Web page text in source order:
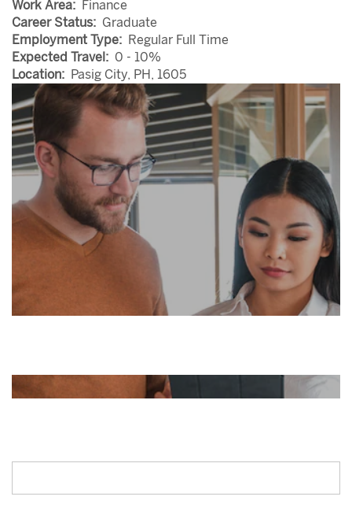
Work Area: Finance
Career Status: Graduate
Employment Type: Regular Full Time
Expected Travel: 0 - 10%
Location: Pasig City, PH, 1605